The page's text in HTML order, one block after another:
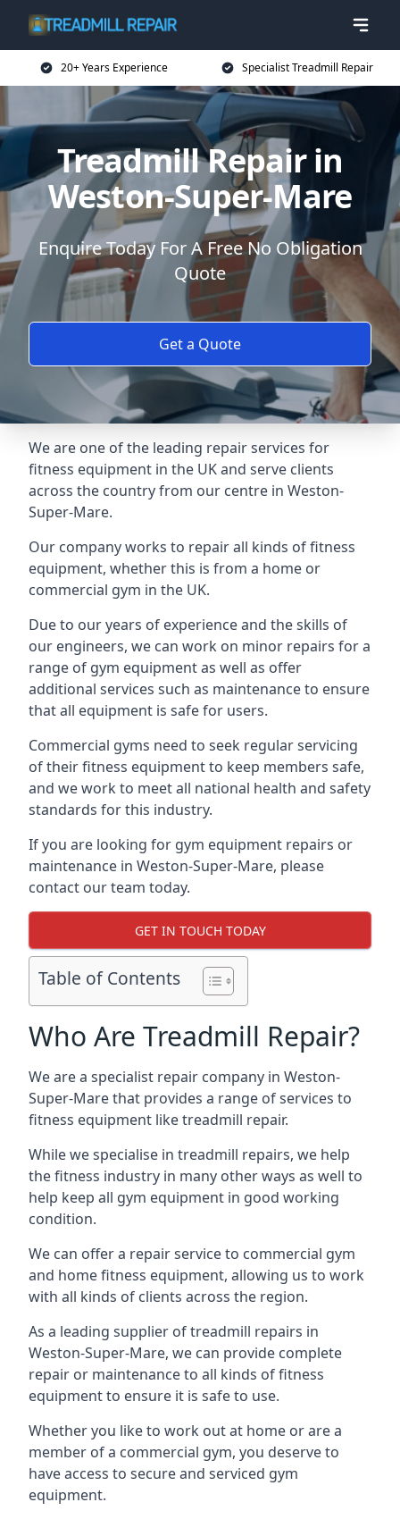
20+ Years Experience Specialist Treadmill Repair
Treadmill Repair in
Weston-Super-Mare
Enquire Today For A Free No Obligation
Quote
Get a Quote
We are one of the leading repair services for
fitness equipment in the UK and serve clients
across the country from our centre in Weston-
Super-Mare.
Our company works to repair all kinds of fitness
equipment, whether this is from a home or
commercial gym in the UK.
Due to our years of experience and the skills of
our engineers, we can work on minor repairs for a
range of gym equipment as well as offer
additional services such as maintenance to ensure
that all equipment is safe for users.
Commercial gyms need to seek regular servicing
of their fitness equipment to keep members safe,
and we work to meet all national health and safety
standards for this industry.
If you are looking for gym equipment repairs or
maintenance in Weston-Super-Mare, please
contact our team today.
GET IN TOUCH TODAY
Table of Contents
Who Are Treadmill Repair?
We are a specialist repair company in Weston-
Super-Mare that provides a range of services to
fitness equipment like treadmill repair.
While we specialise in treadmill repairs, we help
the fitness industry in many other ways as well to
help keep all gym equipment in good working
condition.
We can offer a repair service to commercial gym
and home fitness equipment, allowing us to work
with all kinds of clients across the region.
As a leading supplier of treadmill repairs in
Weston-Super-Mare, we can provide complete
repair or maintenance to all kinds of fitness
equipment to ensure it is safe to use.
Whether you like to work out at home or are a
member of a commercial gym, you deserve to
have access to secure and serviced gym
equipment.